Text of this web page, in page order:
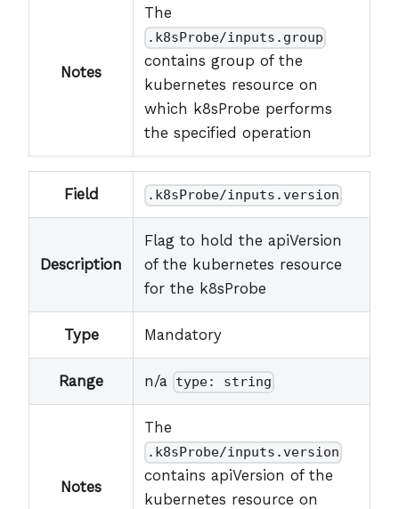
Notes
The
.k8sProbe/inputs.group
contains group of the
kubernetes resource on
which k8sProbe performs
the specified operation
Field .k8sProbe/inputs.version
Description
Flag to hold the apiVersion
of the kubernetes resource
for the k8sProbe
Type Mandatory
Range n/a type: string
Notes
The
.k8sProbe/inputs.version
contains apiVersion of the
kubernetes resource on